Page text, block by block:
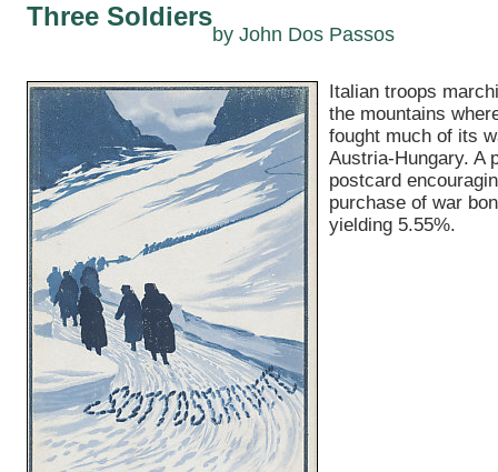
Three Soldiers
by John Dos Passos
Italian troops
the mountains
fought much of its
Austria-Hungary. A
postcard
purchase of war
yielding 5.55%.